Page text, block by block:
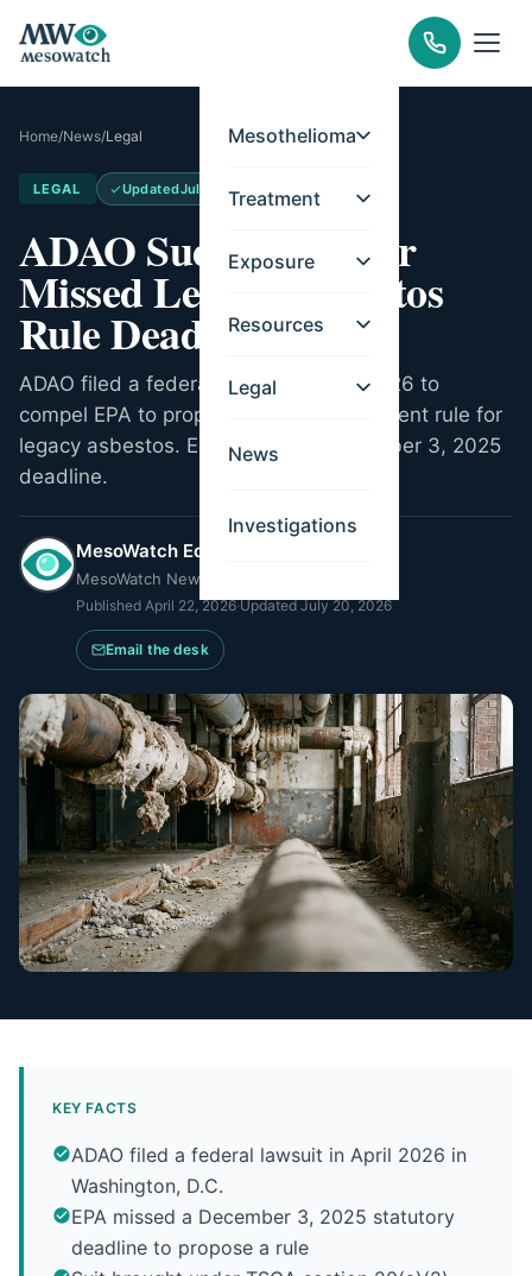
Mesothelioma
Treatment
Exposure
Resources
Legal
News
Investigations
Home/News/Legal
LEGAL UpdatedJul 20, 2026
ADAO Sues EPA Over
Missed Legacy Asbestos
Rule Deadline
ADAO filed a federal lawsuit in April 2026 to
compel EPA to propose a risk management rule for
legacy asbestos. EPA missed a December 3, 2025
deadline.
MesoWatch Editorial Team
MesoWatch Newsroom
Published April 22, 2026·UpdatedJuly 20, 2026
Email the desk
KEY FACTS
ADAO filed a federal lawsuit in April 2026 in
Washington, D.C.
EPA missed a December 3, 2025 statutory
deadline to propose a rule